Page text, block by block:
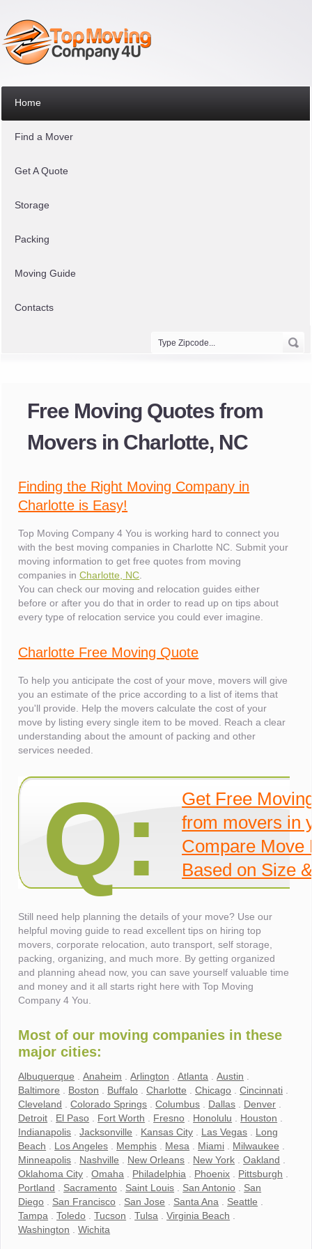
Home
Find a Mover
Get A Quote
Storage
Packing
Moving Guide
Contacts
Free Moving Quotes from
Movers in Charlotte, NC
Finding the Right Moving Company in
Charlotte is Easy!
Top Moving Company 4 You is working hard to connect you
with the best moving companies in Charlotte NC. Submit your
moving information to get free quotes from moving
companies inCharlotte, NC
You can check our moving and relocation guides either
before or after you do that in order to read up on tips about
every type of relocation service you could ever imagine.
Charlotte Free Moving Quote
To help you anticipate the cost of your move, movers will give
you an estimate of the price according to a list of items that
you'll provide. Help the movers calculate the cost of your
move by listing every single item to be moved. Reach a clear
understanding about the amount of packing and other
services needed.
Q:
Get Free
from movers in
Compare Move
Based on Size
Still need help planning the details of your move? Use our
helpful moving guide to read excellent tips on hiring top
movers, corporate relocation, auto transport, self storage,
packing, organizing, and much more. By getting organized
and planning ahead now, you can save yourself valuable time
and money and it all starts right here with Top Moving
Company 4 You.
Most of our moving companies in these
major cities:
Albuquerque .Anaheim .Arlington .Atlanta .Austin
Baltimore
Boston Buffalo .Charlotte .Chicago .Cincinnati
Cleveland .Colorado Springs .Columbus Dallas Denver
Detroit
El Paso Fort Worth Fresno Honolulu Houston
Indianapolis .Jacksonville Kansas City Las Vegas
Long
Beach
Los Angeles Memphis Mesa Miami Milwaukee
Minneapolis
Nashville New Orleans New York .Oakland
Oklahoma City .Omaha Philadelphia Phoenix Pittsburgh
Portland
Sacramento Saint Louis San Antonio
San
Diego
San Francisco San Jose Santa Ana Seattle
Tampa .Toledo .Tucson .Tulsa .Virginia Beach
Washington .Wichita